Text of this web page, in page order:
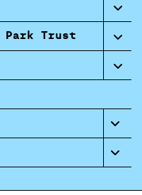
Park Trust